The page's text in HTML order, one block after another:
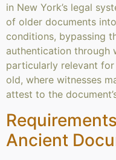
in New York’s legal
of older documents
conditions, bypassing
authentication through
particularly relevant
old, where witnesses
attest to the
Ancient